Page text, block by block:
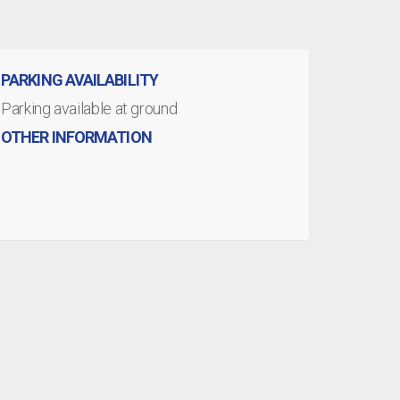
PARKING AVAILABILITY
Parking available at ground
OTHER INFORMATION